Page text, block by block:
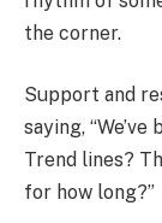
the corner.
Support and
saying,
Trend lines?
for how long?”